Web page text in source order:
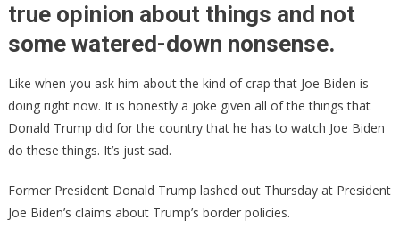
Biden
TOTALLY
Scorched
HIM!
true opinion about things and not
some watered-down nonsense.
Like when you ask him about the kind of crap that Joe Biden is
doing right now. It is honestly a joke given all of the things that
Donald Trump did for the country that he has to watch Joe Biden
do these things. It’s just sad.
Former President Donald Trump lashed out Thursday at President
Joe Biden’s claims about Trump’s border policies.